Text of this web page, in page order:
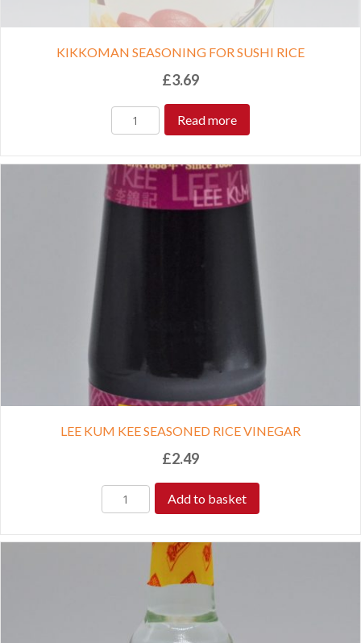
KIKKOMAN SEASONING FOR SUSHI RICE
£3.69
Read more
LEE KUM KEE SEASONED RICE VINEGAR
£2.49
Add to basket